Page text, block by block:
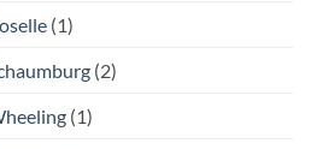
(1)
(2)
(1)